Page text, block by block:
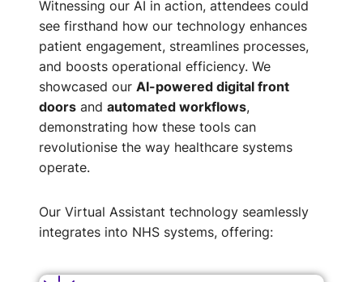
Witnessing our AI in action, attendees could
see firsthand how our technology enhances
patient engagement, streamlines processes,
and boosts operational efficiency. We
showcased our AI-powered digital front
doors and automated workflows,
demonstrating how these tools can
revolutionise the way healthcare systems
operate.
Our Virtual Assistant technology seamlessly
integrates into NHS systems, offering: